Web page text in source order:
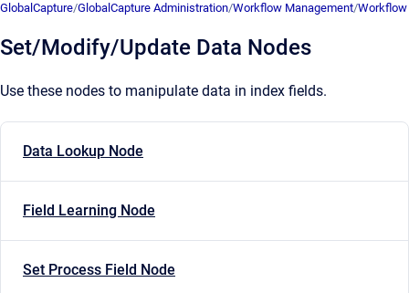
GlobalCapture/GlobalCapture Administration/Workflow Management/Workflow
Set/Modify/Update Data Nodes
Use these nodes to manipulate data in index fields.
Data Lookup Node
Field Learning Node
Set Process Field Node